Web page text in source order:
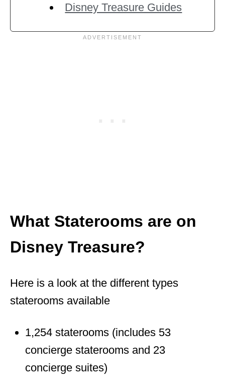
Disney Treasure Guides
What Staterooms are on
Disney Treasure?
Here is a look at the different types
staterooms available
1,254 staterooms (includes 53
concierge staterooms and 23
concierge suites)